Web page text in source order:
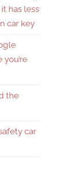
has less
car key
the
car